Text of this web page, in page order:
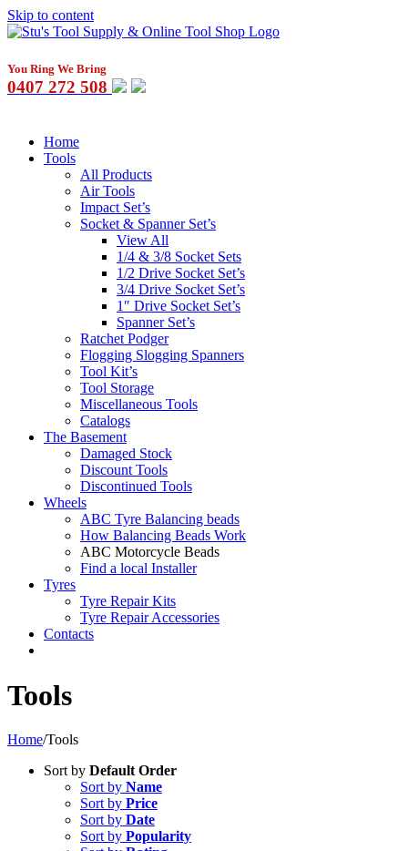
Skip to content
You Ring We Bring
0407 272 508
Home
Tools
All Products
Air Tools
Impact Set’s
Socket & Spanner Set’s
View All
1/4 & 3/8 Socket Sets
1/2 Drive Socket Set’s
3/4 Drive Socket Set’s
1″ Drive Socket Set’s
Spanner Set’s
Ratchet Podger
Flogging Slogging Spanners
Tool Kit’s
Tool Storage
Miscellaneous Tools
Catalogs
The Basement
Damaged Stock
Discount Tools
Discontinued Tools
Wheels
ABC Tyre Balancing beads
How Balancing Beads Work
ABC Motorcycle Beads
Find a local Installer
Tyres
Tyre Repair Kits
Tyre Repair Accessories
Contacts
Tools
Home/Tools
Sort by Default Order
Sort by Name
Sort by Price
Sort by Date
Sort by Popularity